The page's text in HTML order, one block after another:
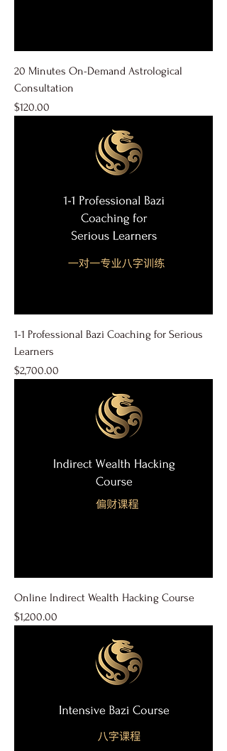
20 Minutes On-Demand Astrological
Consultation
Price
$120.00
1-1 Professional Bazi Coaching for Serious
Learners
Price
$2,700.00
Online Indirect Wealth Hacking Course
Price
$1,200.00